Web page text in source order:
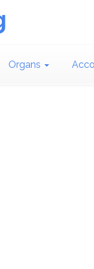
Organs